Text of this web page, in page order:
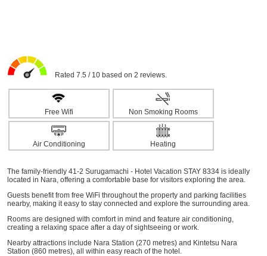
Rated 7.5 / 10 based on 2 reviews.
Free Wifi Non Smoking Rooms
Air Conditioning Heating
The family-friendly 41-2 Surugamachi - Hotel Vacation STAY 8334 is ideally
located in Nara, offering a comfortable base for visitors exploring the area.
Guests benefit from free WiFi throughout the property and parking facilities
nearby, making it easy to stay connected and explore the surrounding area.
Rooms are designed with comfort in mind and feature air conditioning,
creating a relaxing space after a day of sightseeing or work.
Nearby attractions include Nara Station (270 metres) and Kintetsu Nara
Station (860 metres), all within easy reach of the hotel.